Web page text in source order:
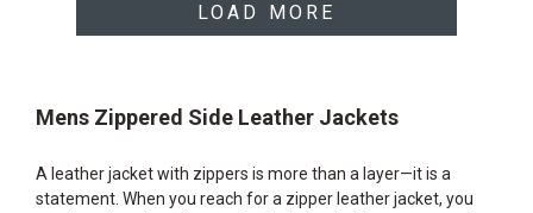
LOAD MORE
Mens Zippered Side Leather Jackets
A leather jacket with zippers is more than a layer—it is a
statement. When you reach for a zipper leather jacket, you